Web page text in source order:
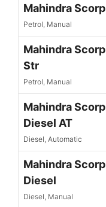
Mahindra
Petrol, Manual
Mahindra
Str
Petrol, Manual
Mahindra
Diesel AT
Diesel, Automatic
Mahindra
Diesel
Diesel, Manual